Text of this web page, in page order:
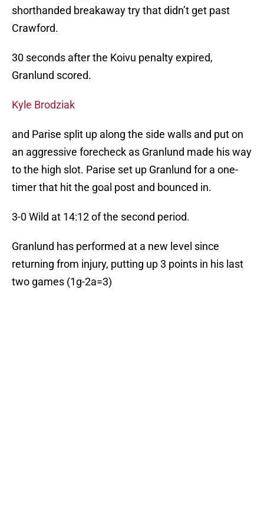
shorthanded breakaway try that didn’t get past
Crawford.
30 seconds after the Koivu penalty expired,
Granlund scored.
Kyle Brodziak
and Parise split up along the side walls and put on
an aggressive forecheck as Granlund made his way
to the high slot. Parise set up Granlund for a one-
timer that hit the goal post and bounced in.
3-0 Wild at 14:12 of the second period.
Granlund has performed at a new level since
returning from injury, putting up 3 points in his last
two games (1g-2a=3)